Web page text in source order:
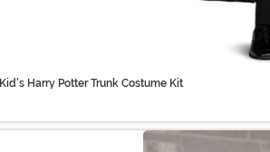
Kid's Harry Potter Trunk Costume Kit